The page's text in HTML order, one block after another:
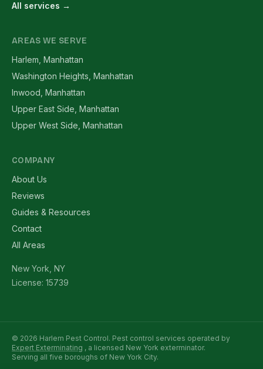
All services →
AREAS WE SERVE
Harlem, Manhattan
Washington Heights, Manhattan
Inwood, Manhattan
Upper East Side, Manhattan
Upper West Side, Manhattan
COMPANY
About Us
Reviews
Guides & Resources
Contact
All Areas
New York, NY
License: 15739
© 2026 Harlem Pest Control. Pest control services operated by
Expert Exterminating , a licensed New York exterminator.
Serving all five boroughs of New York City.